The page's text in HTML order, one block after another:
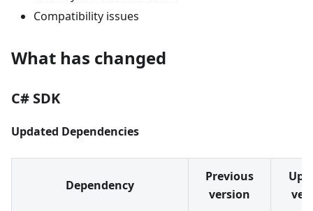
Compatibility issues
What has changed
C# SDK
Updated Dependencies
Dependency
Previous
version